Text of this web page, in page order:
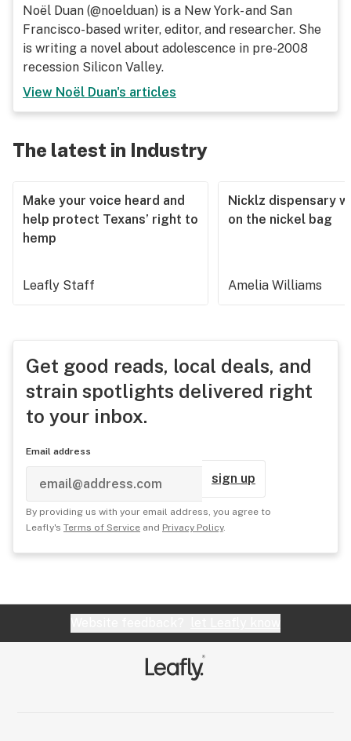
Noël Duan (@noelduan) is a New York- and San
Francisco-based writer, editor, and researcher. She
is writing a novel about adolescence in pre-2008
recession Silicon Valley.
View Noël Duan's articles
The latest in Industry
Make your voice heard and
help protect Texans’ right to
hemp
Leafly Staff
Nicklz dispensary
on the nickel bag
Amelia Williams
Get good reads, local deals, and
strain spotlights delivered right
to your inbox.
Email address
sign up
By providing us with your email address, you agree to
Leafly's Terms of Service and Privacy Policy.